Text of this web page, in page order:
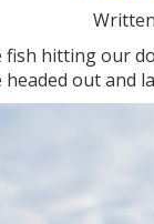
fish hitting our
out and